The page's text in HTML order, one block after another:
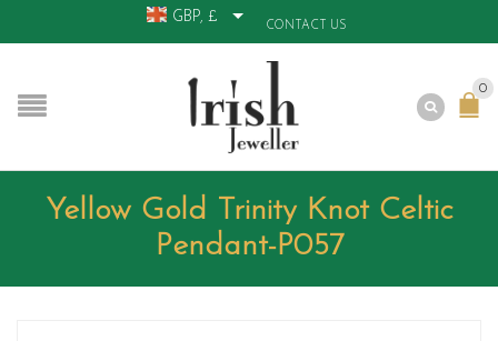
GBP, £
CONTACT US
0
Yellow Gold Trinity Knot Celtic
Pendant-P057